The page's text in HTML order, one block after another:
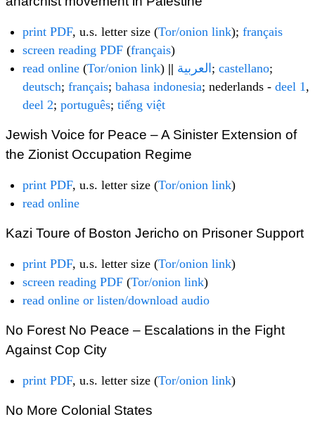
print PDF, u.s. letter size (Tor/onion link); français
screen reading PDF (français)
read online (Tor/onion link) || العربية ; castellano;
deutsch; français; bahasa indonesia; nederlands - deel 1,
deel 2; português; tiếng việt
Jewish Voice for Peace – A Sinister Extension of
the Zionist Occupation Regime
print PDF, u.s. letter size (Tor/onion link)
read online
Kazi Toure of Boston Jericho on Prisoner Support
print PDF, u.s. letter size (Tor/onion link)
screen reading PDF (Tor/onion link)
read online or listen/download audio
No Forest No Peace – Escalations in the Fight
Against Cop City
print PDF, u.s. letter size (Tor/onion link)
No More Colonial States